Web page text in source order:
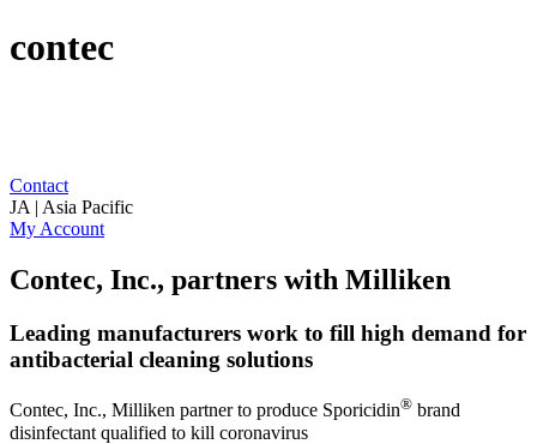
contec
Contact
JA | Asia Pacific
My Account
Contec, Inc., partners with Milliken
Leading manufacturers work to fill high demand for
antibacterial cleaning solutions
Contec, Inc., Milliken partner to produce Sporicidin® brand
disinfectant qualified to kill coronavirus